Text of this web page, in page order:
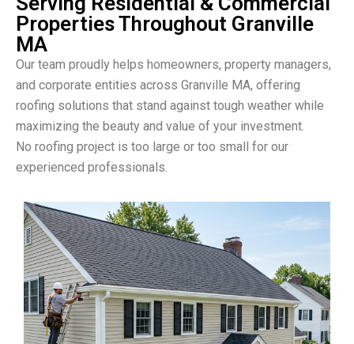
Properties Throughout Granville
MA
Our team proudly helps homeowners, property managers,
and corporate entities across Granville MA, offering
roofing solutions that stand against tough weather while
maximizing the beauty and value of your investment.
No roofing project is too large or too small for our
experienced professionals.